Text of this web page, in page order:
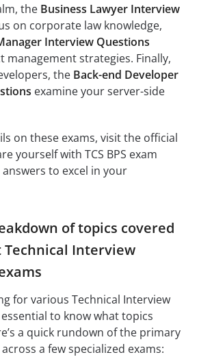
the Business Lawyer Interview
on corporate law knowledge,
Interview Questions
management strategies. Finally,
the Back-end Developer
examine your server-side
on these exams, visit the official
yourself with TCS BPS exam
to excel in your
of topics covered
Interview
for various Technical Interview
essential to know what topics
a quick rundown of the primary
a few specialized exams: